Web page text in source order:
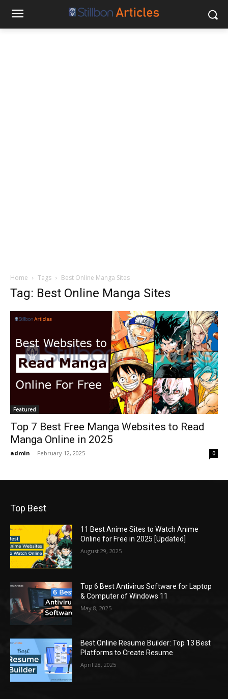
Home Tags Best Online Manga Sites
Tag: Best Online Manga Sites
Featured
Top 7 Best Free Manga Websites to Read
Manga Online in 2025
admin - February 12, 2025 0
Top Best
11 Best Anime Sites to Watch Anime
Online for Free in 2025 [Updated]
August 29, 2025
Top 6 Best Antivirus Software for Laptop
& Computer of Windows 11
May 8, 2025
Best Online Resume Builder: Top 13 Best
Platforms to Create Resume
April 28, 2025